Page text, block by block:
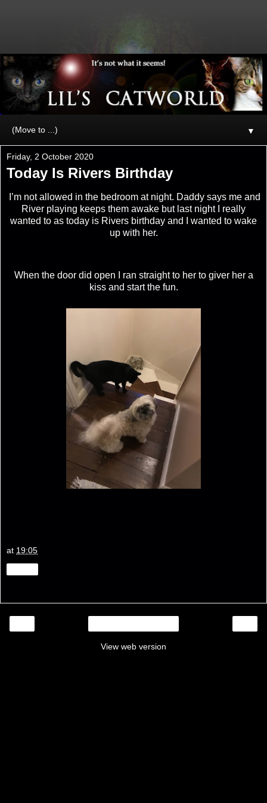
▼
Friday, 2 October 2020
Today Is Rivers Birthday
I’m not allowed in the bedroom at night. Daddy says me and
River playing keeps them awake but last night I really
wanted to as today is Rivers birthday and I wanted to wake
up with her.
When the door did open I ran straight to her to giver her a
kiss and start the fun.
at 19:05
View web version